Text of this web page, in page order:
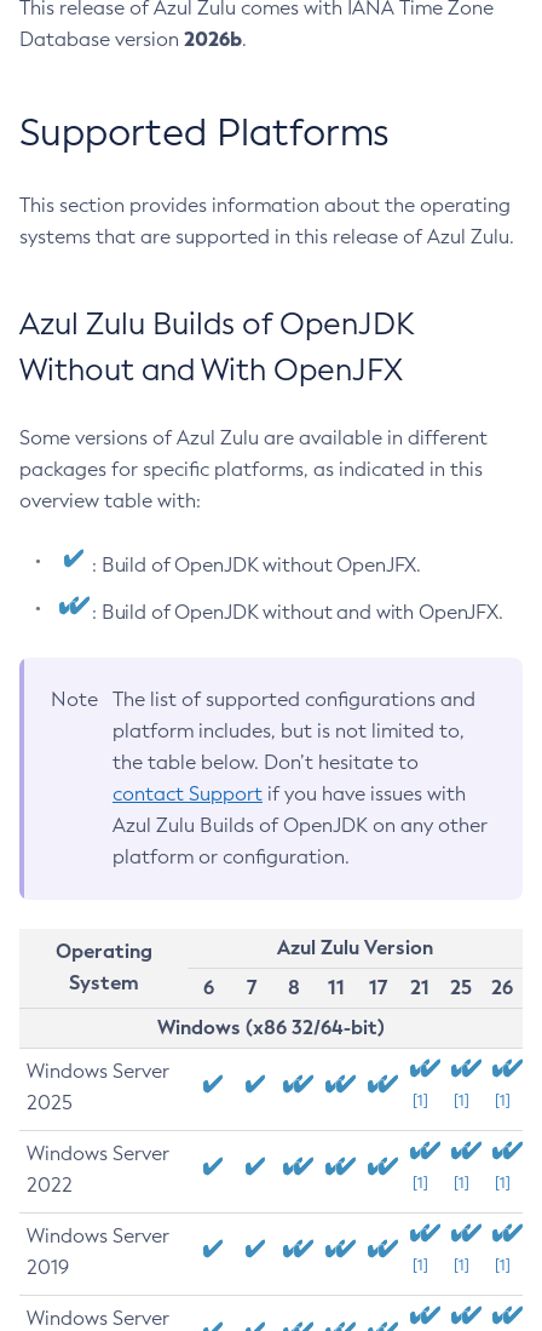
This release of Azul Zulu comes with IANA Time Zone
Database version 2026b.
Supported Platforms
This section provides information about the operating
systems that are supported in this release of Azul Zulu.
Azul Zulu Builds of OpenJDK
Without and With OpenJFX
Some versions of Azul Zulu are available in different
packages for specific platforms, as indicated in this
overview table with:
: Build of OpenJDK without OpenJFX.
: Build of OpenJDK without and with OpenJFX.
Note
The list of supported configurations and
platform includes, but is not limited to,
the table below. Don’t hesitate to
contact Support if you have issues with
Azul Zulu Builds of OpenJDK on any other
platform or configuration.
Operating
System
Azul Zulu Version
6
7 8 11 17 21 25
26
Windows (x86 32/64-bit)
Windows Server
2025
[1] [1] [1]
Windows Server
2022
[1] [1] [1]
Windows Server
2019
[1] [1] [1]
Windows Server